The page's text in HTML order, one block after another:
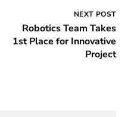
NEXT POST
Robotics Team Takes
1st Place for Innovative
Project